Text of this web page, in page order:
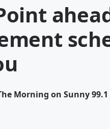
Morning on Sunny 99.1